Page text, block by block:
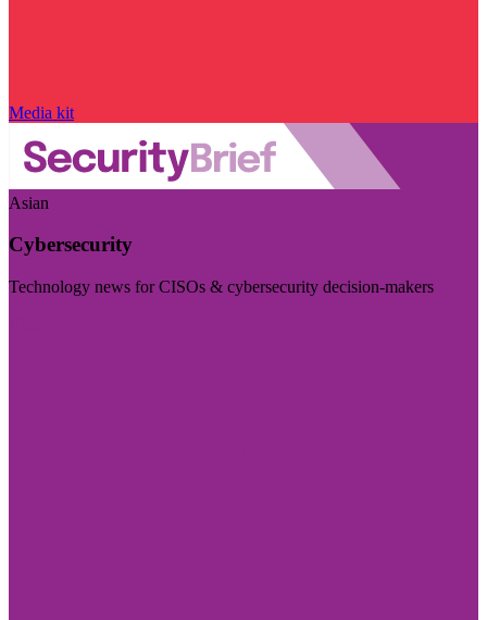
Media kit
Asian
Cybersecurity
Technology news for CISOs & cybersecurity decision-makers